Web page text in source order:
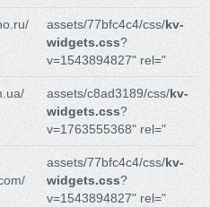
assets/77bfc4c4/css/kv-
widgets.css?
v=1543894827" rel="
assets/c8ad3189/css/kv-
widgets.css?
v=1763555368" rel="
assets/77bfc4c4/css/kv-
widgets.css?
v=1543894827" rel="